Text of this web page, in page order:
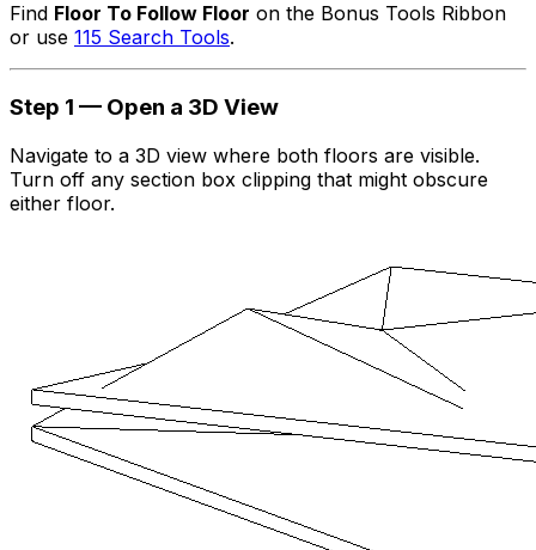
Find Floor To Follow Floor on the Bonus Tools Ribbon
or use 115 Search Tools.
Step 1 — Open a 3D View
Navigate to a 3D view where both floors are visible.
Turn off any section box clipping that might obscure
either floor.